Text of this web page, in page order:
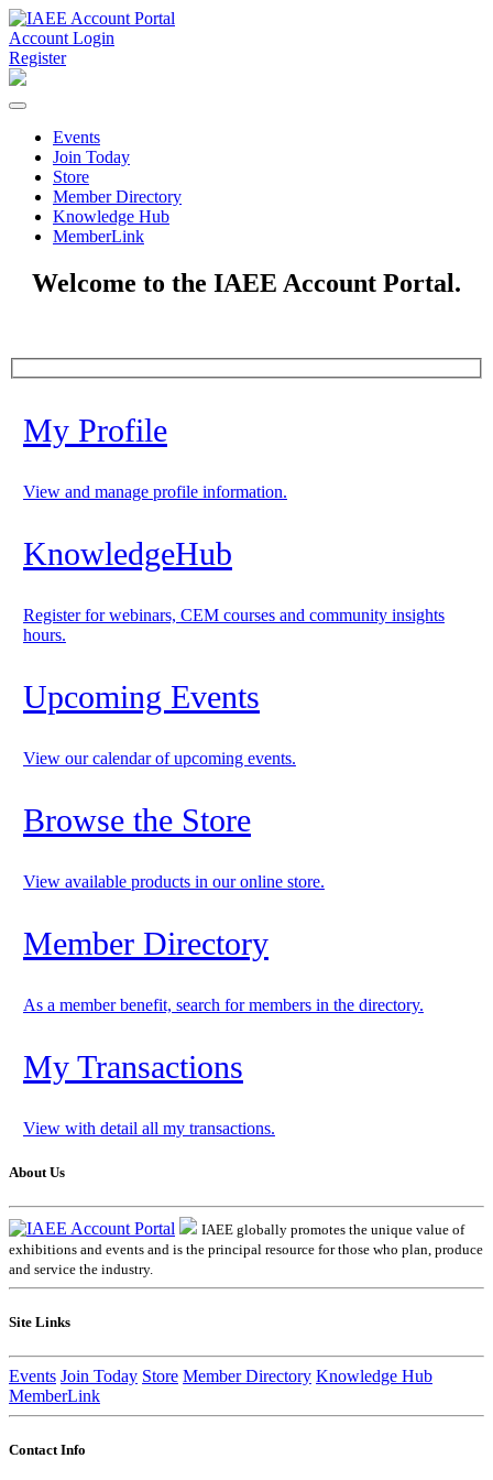
Account Login
Register
Events
Join Today
Store
Member Directory
Knowledge Hub
MemberLink
Welcome to the IAEE Account Portal.
My Profile
View and manage profile information.
KnowledgeHub
Register for webinars, CEM courses and community insights
hours.
Upcoming Events
View our calendar of upcoming events.
Browse the Store
View available products in our online store.
Member Directory
As a member benefit, search for members in the directory.
My Transactions
View with detail all my transactions.
About Us
IAEE globally promotes the unique value of
exhibitions and events and is the principal resource for those who plan, produce
and service the industry.
Site Links
Events Join Today Store Member Directory Knowledge Hub
MemberLink
Contact Info